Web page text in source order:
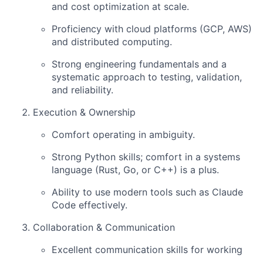
and cost optimization at scale.
Proficiency with cloud platforms (GCP, AWS)
and distributed computing.
Strong engineering fundamentals and a
systematic approach to testing, validation,
and reliability.
Execution & Ownership
Comfort operating in ambiguity.
Strong Python skills; comfort in a systems
language (Rust, Go, or C++) is a plus.
Ability to use modern tools such as Claude
Code effectively.
Collaboration & Communication
Excellent communication skills for working